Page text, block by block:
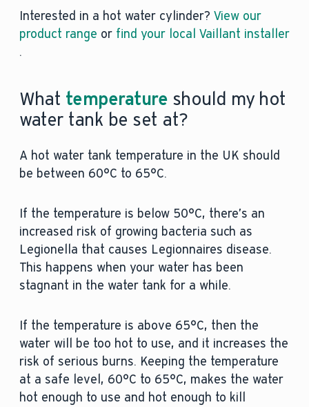
Interested in a hot water cylinder? View our
product range or find your local Vaillant installer
.
What temperature should my hot
water tank be set at?
A hot water tank temperature in the UK should
be between 60°C to 65°C.
If the temperature is below 50°C, there’s an
increased risk of growing bacteria such as
Legionella that causes Legionnaires disease.
This happens when your water has been
stagnant in the water tank for a while.
If the temperature is above 65°C, then the
water will be too hot to use, and it increases the
risk of serious burns. Keeping the temperature
at a safe level, 60°C to 65°C, makes the water
hot enough to use and hot enough to kill